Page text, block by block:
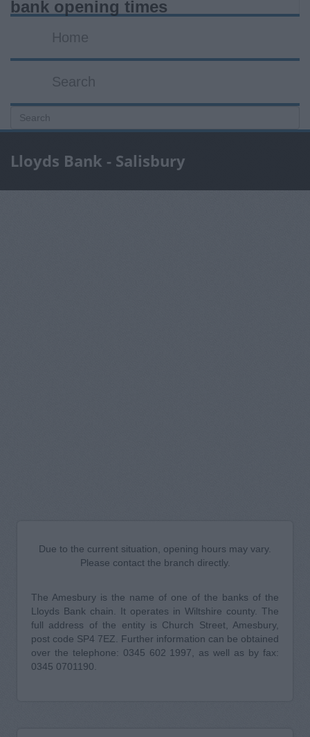
bank opening times
Home
Search
Lloyds Bank - Salisbury
Due to the current situation, opening hours may vary.
Please contact the branch directly.
The Amesbury is the name of one of the banks of the
Lloyds Bank chain. It operates in Wiltshire county. The
full address of the entity is Church Street, Amesbury,
post code SP4 7EZ. Further information can be obtained
over the telephone: 0345 602 1997, as well as by fax:
0345 0701190.